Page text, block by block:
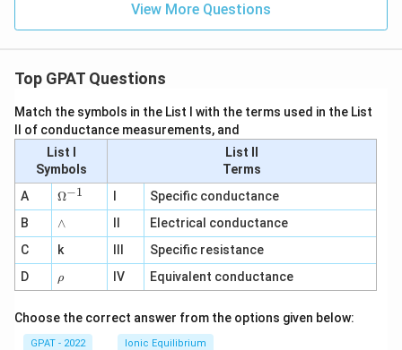
View More Questions
Top GPAT Questions
Match the symbols in the List I with the terms used in the List
II of conductance measurements, and
List I
Symbols
List II
Terms
A
\O
me
ga
^
{-
1}
Ω−1
Specific conductance
B
∧
∧
Electrical conductance
C
k
Specific resistance
D
\r
h
ρ IV Equivalent conductance
Choose the correct answer from the options given below:
GPAT - 2022 Ionic Equilibrium